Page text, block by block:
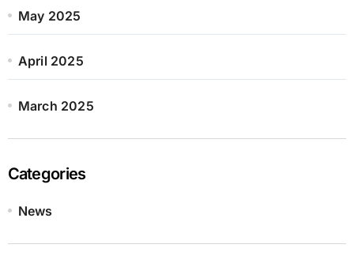
May 2025
April 2025
March 2025
Categories
News